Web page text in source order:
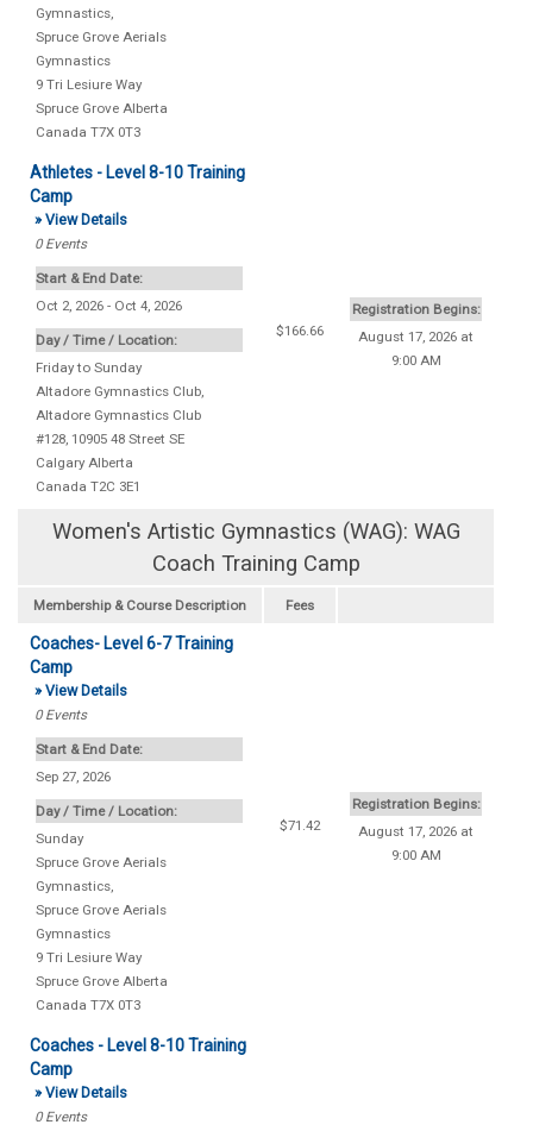
Gymnastics,
Spruce Grove Aerials
Gymnastics
9 Tri Lesiure Way
Spruce Grove Alberta
Canada T7X 0T3
Athletes - Level 8-10 Training
Camp
» View Details
0 Events
Start & End Date:
Oct 2, 2026 - Oct 4, 2026
Day / Time / Location:
Friday to Sunday
Altadore Gymnastics Club,
Altadore Gymnastics Club
#128, 10905 48 Street SE
Calgary Alberta
Canada T2C 3E1
$166.66
Registration Begins:
August 17, 2026 at
9:00 AM
Women's Artistic Gymnastics (WAG): WAG
Coach Training Camp
Membership & Course Description Fees
Coaches- Level 6-7 Training
Camp
» View Details
0 Events
Start & End Date:
Sep 27, 2026
Day / Time / Location:
Sunday
Spruce Grove Aerials
Gymnastics,
Spruce Grove Aerials
Gymnastics
9 Tri Lesiure Way
Spruce Grove Alberta
Canada T7X 0T3
$71.42
Registration Begins:
August 17, 2026 at
9:00 AM
Coaches - Level 8-10 Training
Camp
» View Details
0 Events